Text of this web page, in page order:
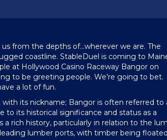
from the depths of…wherever we are. The
coastline. StableDuel is coming to
at Hollywood Casino Raceway Bangor on
to be greeting people. We’re going to bet.
a lot of fun.
with its nickname; Bangor is often referred to
to its historical significance and status as a
rich history, particularly in relation to the
lumber ports, with timber being floated